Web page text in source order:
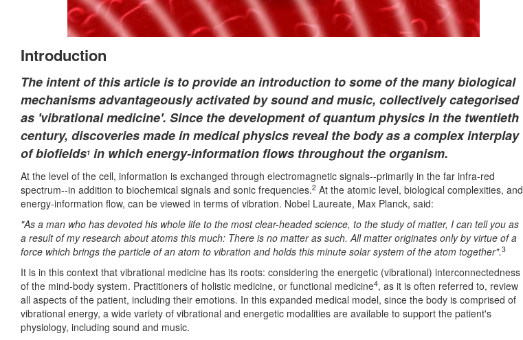
Introduction
The intent of this article is to provide an introduction to some of the many biological
mechanisms advantageously activated by sound and music, collectively categorised
as 'vibrational medicine'. Since the development of quantum physics in the twentieth
century, discoveries made in medical physics reveal the body as a complex interplay
of biofields1 in which energy-information flows throughout the organism.
At the level of the cell, information is exchanged through electromagnetic signals--primarily in the far infra-red
spectrum--in addition to biochemical signals and sonic frequencies.2 At the atomic level, biological complexities, and
energy-information flow, can be viewed in terms of vibration. Nobel Laureate, Max Planck, said:
"As a man who has devoted his whole life to the most clear-headed science, to the study of matter, I can tell you as
a result of my research about atoms this much: There is no matter as such. All matter originates only by virtue of a
force which brings the particle of an atom to vibration and holds this minute solar system of the atom together".3
It is in this context that vibrational medicine has its roots: considering the energetic (vibrational) interconnectedness
of the mind-body system. Practitioners of holistic medicine, or functional medicine4, as it is often referred to, review
all aspects of the patient, including their emotions. In this expanded medical model, since the body is comprised of
vibrational energy, a wide variety of vibrational and energetic modalities are available to support the patient's
physiology, including sound and music.